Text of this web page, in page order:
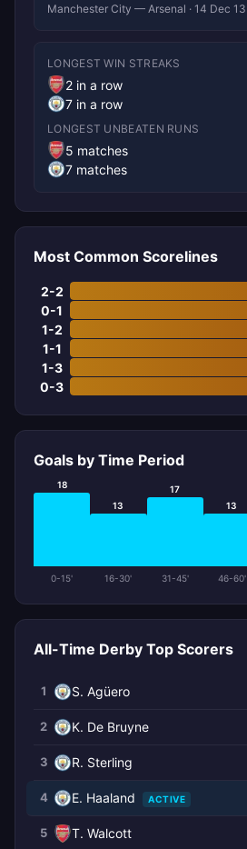
Manchester City — Arsenal · 14 Dec 13
LONGEST WIN STREAKS
2 in a row
7 in a row
LONGEST UNBEATEN RUNS
5 matches
7 matches
Most Common Scorelines
2-2
0-1
1-2
1-1
1-3
0-3
Goals by Time Period
18
0-15'
13
16-30'
17
31-45'
13
46-60'
All-Time Derby Top Scorers
1 S. Agüero
2 K. De Bruyne
3 R. Sterling
4 E. Haaland ACTIVE
5 T. Walcott